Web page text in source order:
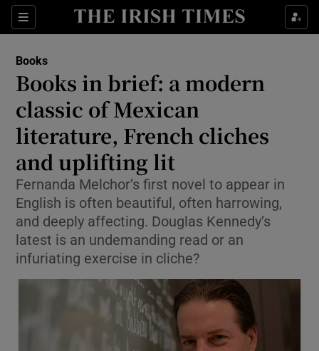
Sections
Show Environment sub sections
Show Technology sub sections
Show Science sub sections
Books
Books in brief: a modern
classic of Mexican
literature, French cliches
and uplifting lit
Fernanda Melchor’s first novel to appear in
English is often beautiful, often harrowing,
and deeply affecting. Douglas Kennedy’s
latest is an undemanding read or an
infuriating exercise in cliche?